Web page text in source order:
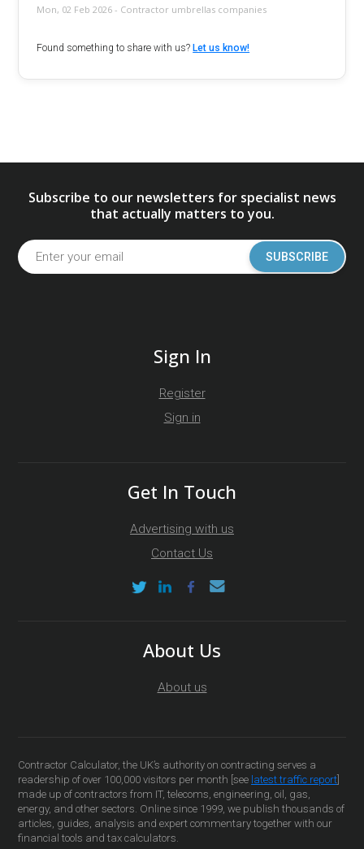
Mon, 02 Feb 2026 - Contractor umbrellas companies
Found something to share with us? Let us know!
Subscribe to our newsletters for specialist news
that actually matters to you.
SUBSCRIBE
Sign In
Register
Sign in
Get In Touch
Advertising with us
Contact Us
About Us
About us
Contractor Calculator, the UK’s authority on contracting serves a
readership of over 100,000 visitors per month [see latest traffic report]
made up of contractors from IT, telecoms, engineering, oil, gas,
energy, and other sectors. Online since 1999, we publish thousands of
articles, guides, analysis and expert commentary together with our
financial tools and tax calculators.